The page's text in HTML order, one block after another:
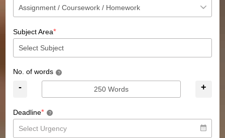
Subject Area*
No. of words ?
- +
Deadline* ?